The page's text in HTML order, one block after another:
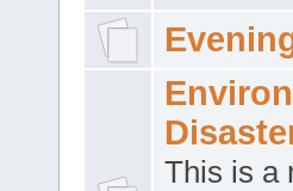
This is a